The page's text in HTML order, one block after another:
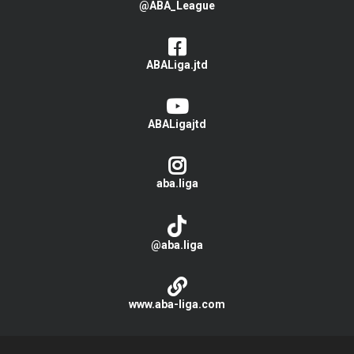
@ABA_League
ABALiga.jtd
ABALigajtd
aba.liga
@aba.liga
www.aba-liga.com